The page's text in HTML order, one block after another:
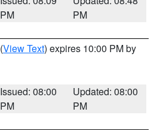
PM
PM
(View Text) expires 10:00 PM by
Issued: 08:00
PM
Updated: 08:00
PM